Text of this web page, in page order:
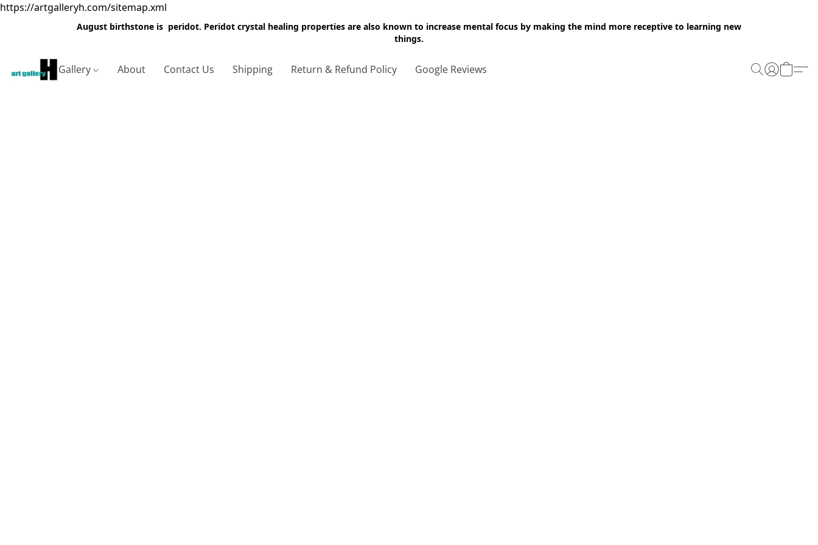
https://artgalleryh.com/sitemap.xml
August birthstone is peridot. Peridot crystal healing properties are also known to increase mental focus by making the mind more receptive to learning new
things.
Gallery About Contact Us Shipping Return & Refund Policy Google Reviews